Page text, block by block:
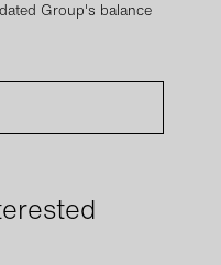
Group's balance